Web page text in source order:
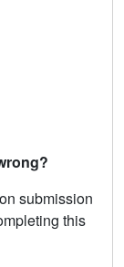
submission
this